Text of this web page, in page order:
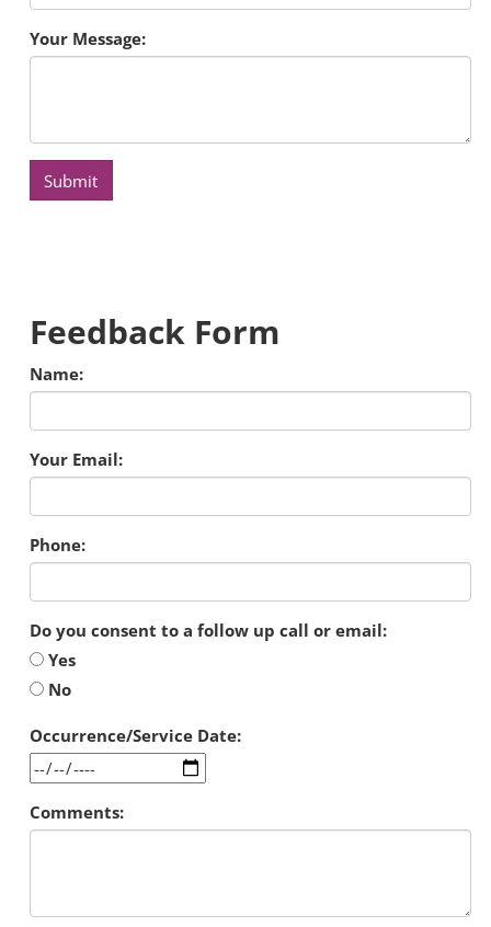
Your Message:
Submit
Feedback Form
Name:
Your Email:
Phone:
Do you consent to a follow up call or email:
Yes
No
Occurrence/Service Date:
Comments: